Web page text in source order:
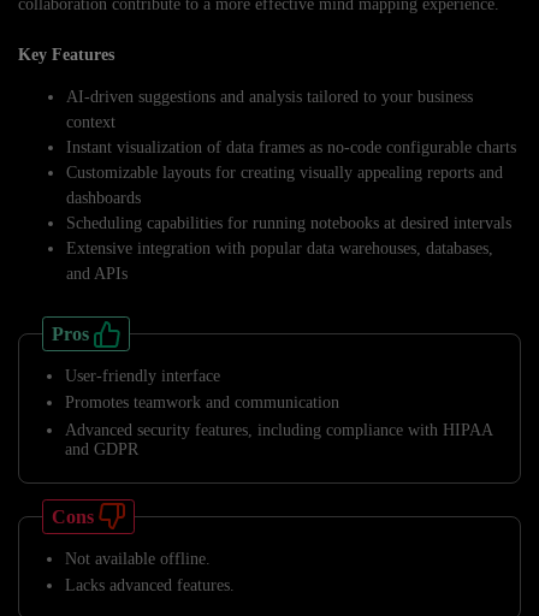
collaboration contribute to a more effective mind mapping experience.
Key Features
AI-driven suggestions and analysis tailored to your business
context
Instant visualization of data frames as no-code configurable charts
Customizable layouts for creating visually appealing reports and
dashboards
Scheduling capabilities for running notebooks at desired intervals
Extensive integration with popular data warehouses, databases,
and APIs
Pros
User-friendly interface
Promotes teamwork and communication
Advanced security features, including compliance with HIPAA
and GDPR
Cons
Not available offline.
Lacks advanced features.